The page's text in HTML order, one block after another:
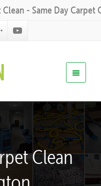
- Same Day Carpet
Clean